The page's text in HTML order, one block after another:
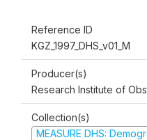
Reference ID
KGZ_1997_DHS_v01_M
Producer(s)
Research Institute of
Collection(s)
MEASURE DHS: